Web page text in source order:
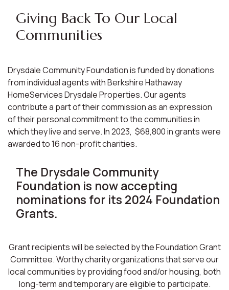
Giving Back To Our Local
Communities
Drysdale Community Foundation is funded by donations
from individual agents with Berkshire Hathaway
HomeServices Drysdale Properties. Our agents
contribute a part of their commission as an expression
of their personal commitment to the communities in
which they live and serve. In 2023, $68,800 in grants were
awarded to 16 non-profit charities.
The Drysdale Community
Foundation is now accepting
nominations for its 2024 Foundation
Grants.
Grant recipients will be selected by the Foundation Grant
Committee. Worthy charity organizations that serve our
local communities by providing food and/or housing, both
long-term and temporary are eligible to participate.